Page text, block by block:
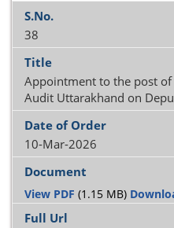
38
Appointment to the post of
Audit Uttarakhand on
10-Mar-2026
View PDF (1.15 MB)